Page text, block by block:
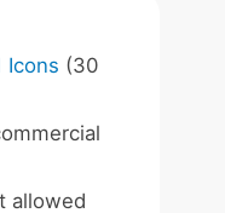
Icons (30
allowed